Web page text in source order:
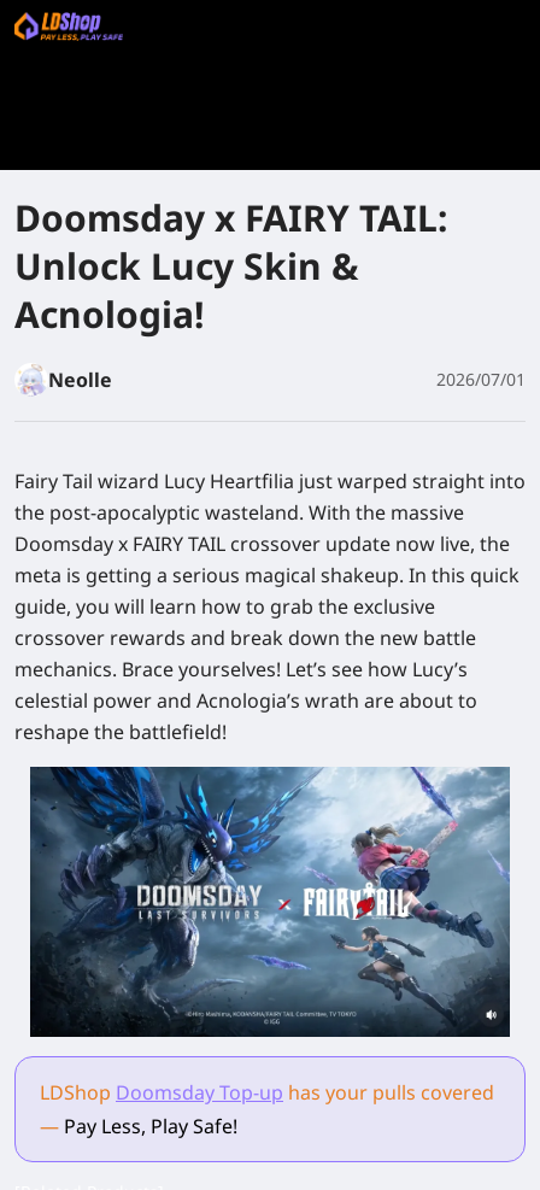
Doomsday x FAIRY TAIL:
Unlock Lucy Skin &
Acnologia!
Neolle 2026/07/01
Fairy Tail wizard Lucy Heartfilia just warped straight into
the post-apocalyptic wasteland. With the massive
Doomsday x FAIRY TAIL crossover update now live, the
meta is getting a serious magical shakeup. In this quick
guide, you will learn how to grab the exclusive
crossover rewards and break down the new battle
mechanics. Brace yourselves! Let’s see how Lucy’s
celestial power and Acnologia’s wrath are about to
reshape the battlefield!
LDShop Doomsday Top-up has your pulls covered
— Pay Less, Play Safe!